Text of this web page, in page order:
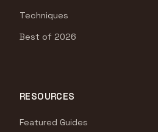
Techniques
Best of 2026
RESOURCES
Featured Guides